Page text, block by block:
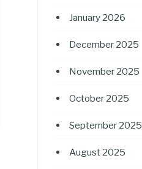
January 2026
December 2025
November 2025
October 2025
September 2025
August 2025